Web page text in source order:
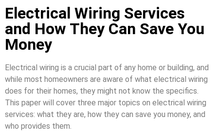
Electrical Wiring Services
and How They Can Save You
Money
Electrical wiring is a crucial part of any home or building, and
while most homeowners are aware of what electrical wiring
does for their homes, they might not know the specifics.
This paper will cover three major topics on electrical wiring
services: what they are, how they can save you money, and
who provides them.